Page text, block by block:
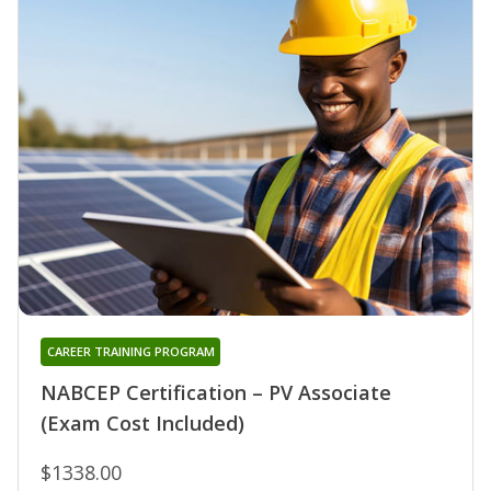
NABCEP Certification – PV Associate
(Exam Cost Included)
CAREER TRAINING PROGRAM
$1338.00